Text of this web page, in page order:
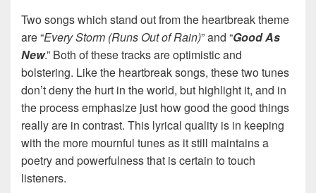
Two songs which stand out from the heartbreak theme
are “Every Storm (Runs Out of Rain)” and “Good As
New.” Both of these tracks are optimistic and
bolstering. Like the heartbreak songs, these two tunes
don’t deny the hurt in the world, but highlight it, and in
the process emphasize just how good the good things
really are in contrast. This lyrical quality is in keeping
with the more mournful tunes as it still maintains a
poetry and powerfulness that is certain to touch
listeners.